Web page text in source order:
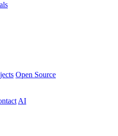
Open Source
AI